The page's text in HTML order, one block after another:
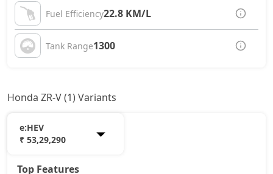
Fuel Efficiency22.8 KM/L
Tank Range1300
Honda ZR-V (1) Variants
e:HEV
₹ 53,29,290
e:HEV 53,29,290
Top Features